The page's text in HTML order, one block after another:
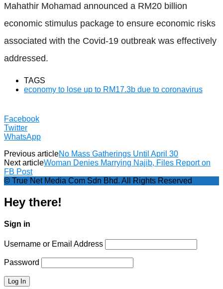
Mahathir Mohamad announced a RM20 billion
economic stimulus package to ensure economic risks
associated with the Covid-19 outbreak was effectively
addressed.
TAGS
economy to lose up to RM17.3b due to coronavirus
Facebook
Twitter
WhatsApp
Previous articleNo Mass Gatherings Until April 30
Next articleWoman Denies Marrying Najib, Files Report on
FB Post
© True Net Media Com Sdn Bhd. All Rights Reserved
Hey there!
Sign in
Username or Email Address
Password